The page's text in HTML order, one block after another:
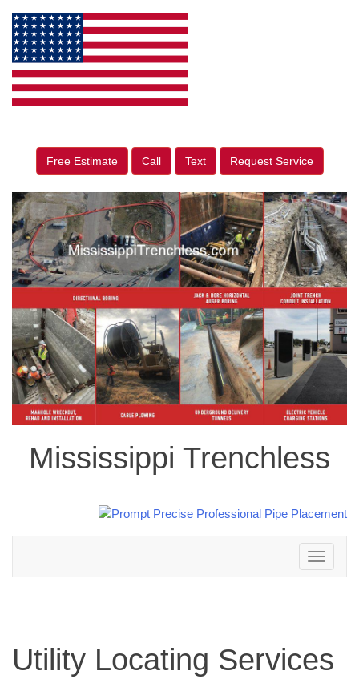
Free Estimate Call Text Request Service
Mississippi Trenchless
Toggle
navigation
Utility Locating Services